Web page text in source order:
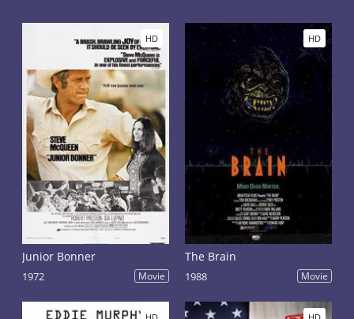
HD
Junior Bonner
1972 Movie
HD
The Brain
1988 Movie